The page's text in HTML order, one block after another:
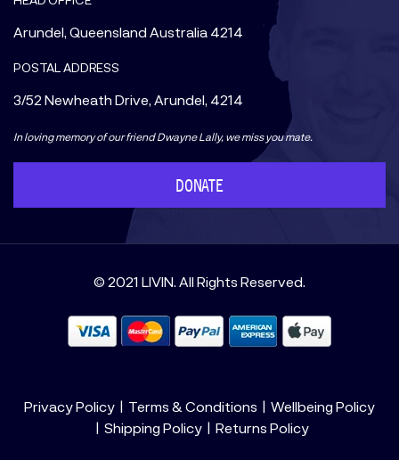
Arundel, Queensland Australia 4214
POSTAL ADDRESS
3/52 Newheath Drive, Arundel, 4214
In loving memory of our friend Dwayne Lally, we miss you mate.
DONATE
© 2021 LIVIN. All Rights Reserved.
Privacy Policy Terms & Conditions
Wellbeing Policy
Shipping Policy
Returns Policy